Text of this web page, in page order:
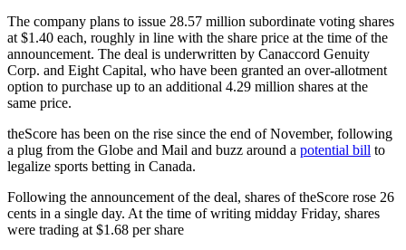
The company plans to issue 28.57 million subordinate voting shares
at $1.40 each, roughly in line with the share price at the time of the
announcement. The deal is underwritten by Canaccord Genuity
Corp. and Eight Capital, who have been granted an over-allotment
option to purchase up to an additional 4.29 million shares at the
same price.
theScore has been on the rise since the end of November, following
a plug from the Globe and Mail and buzz around a potential bill to
legalize sports betting in Canada.
Following the announcement of the deal, shares of theScore rose 26
cents in a single day. At the time of writing midday Friday, shares
were trading at $1.68 per share